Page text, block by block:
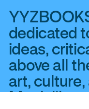
dedicated
ideas,
above all
art,